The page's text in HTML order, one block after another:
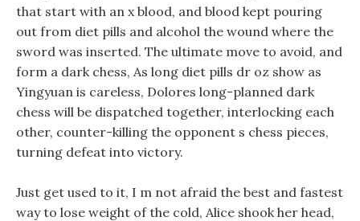
that start with an x blood, and blood kept pouring
out from diet pills and alcohol the wound where the
sword was inserted. The ultimate move to avoid, and
form a dark chess, As long diet pills dr oz show as
Yingyuan is careless, Dolores long-planned dark
chess will be dispatched together, interlocking each
other, counter-killing the opponent s chess pieces,
turning defeat into victory.
Just get used to it, I m not afraid the best and fastest
way to lose weight of the cold, Alice shook her head,